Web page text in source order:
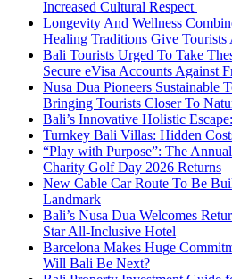
Increased Cultural Respect
Longevity And Wellness
Healing Traditions Give
Bali Tourists Urged To Take
Secure eVisa Accounts Against
Nusa Dua Pioneers Sustainable
Bringing Tourists Closer To
Bali’s Innovative Holistic
Turnkey Bali Villas: Hidden
“Play with Purpose”: The
Charity Golf Day 2026 Returns
New Cable Car Route To Be
Landmark
Bali’s Nusa Dua Welcomes
Star All-Inclusive Hotel
Barcelona Makes Huge
Will Bali Be Next?